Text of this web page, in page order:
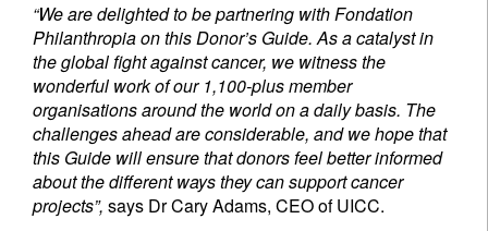
“We are delighted to be partnering with Fondation
Philanthropia on this Donor’s Guide. As a catalyst in
the global fight against cancer, we witness the
wonderful work of our 1,100-plus member
organisations around the world on a daily basis. The
challenges ahead are considerable, and we hope that
this Guide will ensure that donors feel better informed
about the different ways they can support cancer
projects”, says Dr Cary Adams, CEO of UICC.
Email
Title First Name
Last Name